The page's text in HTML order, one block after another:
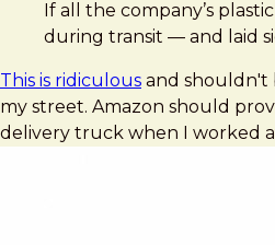
Brad Frost
Amazon’s plastic packaging
If all the company’s
during transit — and laid
This is ridiculous and shouldn't
my street. Amazon should
delivery truck when I worked